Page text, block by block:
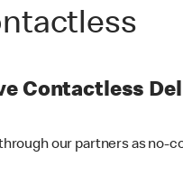
Contactless
our partners as no-